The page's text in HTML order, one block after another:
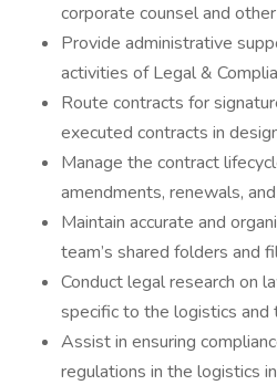
corporate counsel and
Provide administrative
activities of Legal &
Route contracts for
executed contracts in
Manage the contract
amendments, renewals,
Maintain accurate and
team’s shared folders and
Conduct legal research on
specific to the logistics and
Assist in ensuring
regulations in the logistics